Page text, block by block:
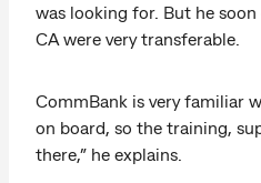
was looking for. But he soon
CA were very transferable.
CommBank is very familiar
on board, so the training,
there,” he explains.